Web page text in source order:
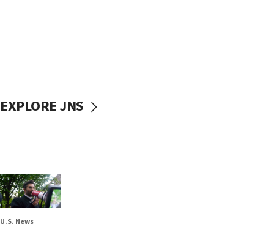
EXPLORE JNS
U.S. News